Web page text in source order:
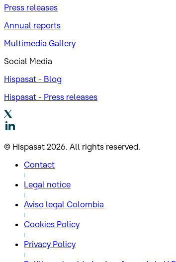
Press releases
Annual reports
Multimedia Gallery
Social Media
Hispasat - Blog
Hispasat - Press releases
© Hispasat 2026. All rights reserved.
Contact
Legal notice
Aviso legal Colombia
Cookies Policy
Privacy Policy